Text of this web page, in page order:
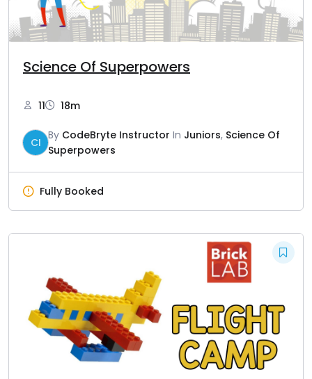
Science Of Superpowers
11 18m
CI
By CodeBryte Instructor In Juniors, Science Of
Superpowers
Fully Booked